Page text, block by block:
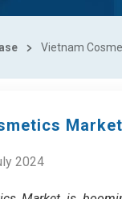
Vietnam
2024